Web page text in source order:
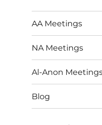
AA Meetings
NA Meetings
Al-Anon
Blog